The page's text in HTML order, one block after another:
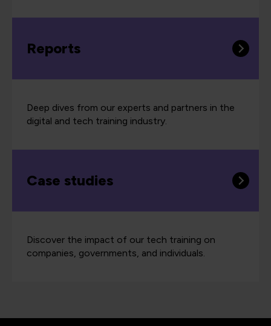
Reports
Deep dives from our experts and partners in the
digital and tech training industry.
Case studies
Discover the impact of our tech training on
companies, governments, and individuals.